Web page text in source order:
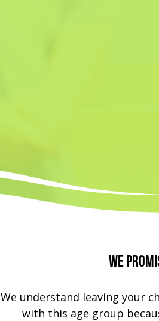
We
We understand leaving your
with this age group